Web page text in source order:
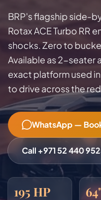
BRP's flagship side-
Rotax ACE Turbo RR
shocks. Zero to
Available as 2-seater
exact platform used
to drive across the
WhatsApp —
Call +971 52 440
195 HP